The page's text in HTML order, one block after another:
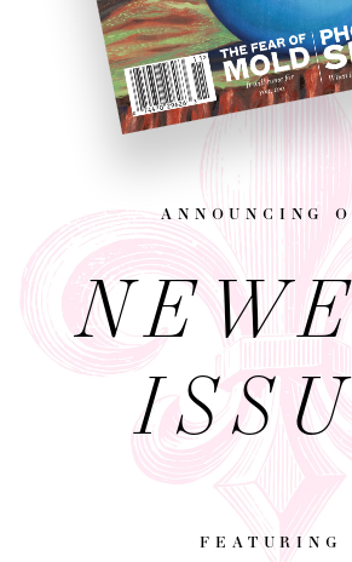
announcing
featuring